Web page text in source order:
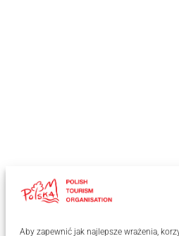
Aby zapewnić jak najlepsze wrażenia,